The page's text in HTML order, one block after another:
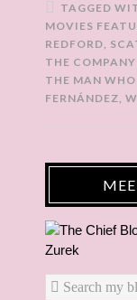
TAGGED
MOVIES
REDFORD,
THE COMPANY
THE MAN
FERNÁNDEZ,